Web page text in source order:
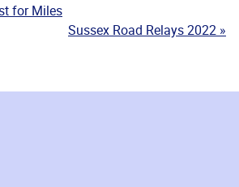
for Miles
Sussex Road Relays 2022 »